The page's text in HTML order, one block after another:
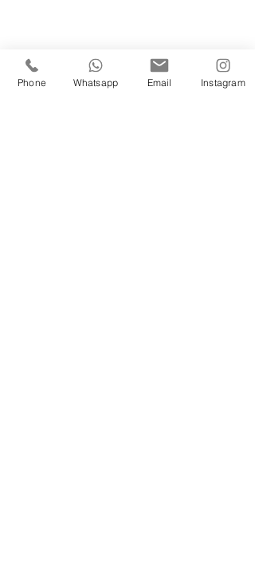
Phone Whatsapp Email Instagram